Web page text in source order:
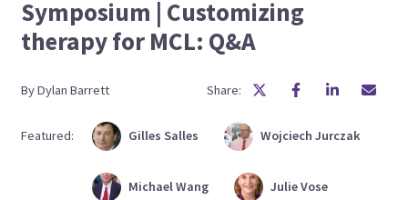
Symposium | Customizing
therapy for MCL: Q&A
ByDylan Barrett Share:
Featured: Gilles Salles Wojciech Jurczak
MichaelWang JulieVose